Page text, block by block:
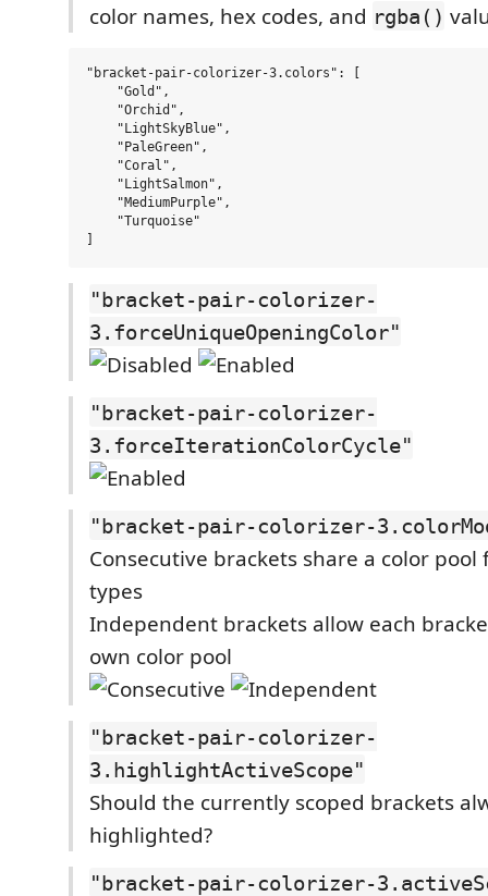
color names, hex codes, and rgba()
"bracket-pair-colorizer-3.colors": [
    "Gold",
    "Orchid",
    "LightSkyBlue",
    "PaleGreen",
    "Coral",
    "LightSalmon",
    "MediumPurple",
    "Turquoise"
"bracket-pair-colorizer-
3.forceUniqueOpeningColor"
"bracket-pair-colorizer-
3.forceIterationColorCycle"
"bracket-pair-colorizer-
Consecutive brackets share a color
types
Independent brackets allow each
own color pool
"bracket-pair-colorizer-
3.highlightActiveScope"
Should the currently scoped brackets
highlighted?
"bracket-pair-colorizer-